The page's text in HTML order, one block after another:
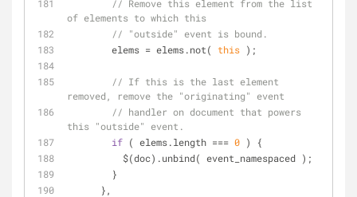
// Remove this element from the list
of elements to which this
// "outside" event is bound.
        elems = elems.not(
this );
// If this is the last element
removed, remove the "originating" event
// handler on document that powers
this "outside" event.
if ( elems.length === 0 ) {
          $(doc).unbind( event_namespaced );
        }
      },